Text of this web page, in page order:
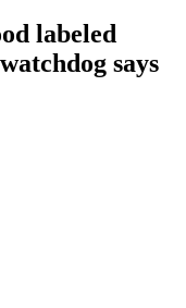
labeled
says